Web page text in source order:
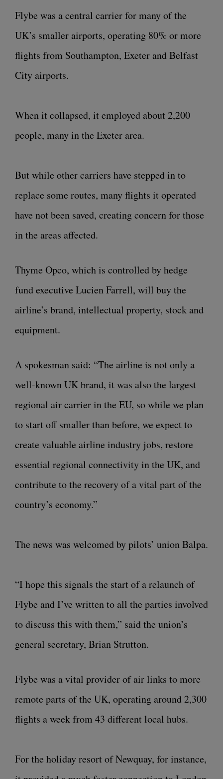
Flybe was a central carrier for many of the
UK’s smaller airports, operating 80% or more
flights from Southampton, Exeter and Belfast
City airports.
When it collapsed, it employed about 2,200
people, many in the Exeter area.
But while other carriers have stepped in to
replace some routes, many flights it operated
have not been saved, creating concern for those
in the areas affected.
Thyme Opco, which is controlled by hedge
fund executive Lucien Farrell, will buy the
airline’s brand, intellectual property, stock and
equipment.
A spokesman said: “The airline is not only a
well-known UK brand, it was also the largest
regional air carrier in the EU, so while we plan
to start off smaller than before, we expect to
create valuable airline industry jobs, restore
essential regional connectivity in the UK, and
contribute to the recovery of a vital part of the
country’s economy.”
The news was welcomed by pilots’ union Balpa.
“I hope this signals the start of a relaunch of
Flybe and I’ve written to all the parties involved
to discuss this with them,” said the union’s
general secretary, Brian Strutton.
Flybe was a vital provider of air links to more
remote parts of the UK, operating around 2,300
flights a week from 43 different local hubs.
For the holiday resort of Newquay, for instance,